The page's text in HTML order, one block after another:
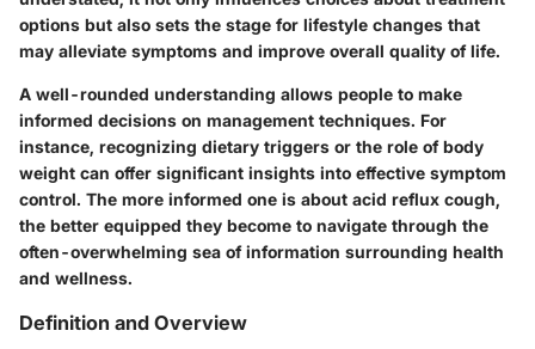
options but also sets the stage for lifestyle changes that
may alleviate symptoms and improve overall quality of life.
A well-rounded understanding allows people to make
informed decisions on management techniques. For
instance, recognizing dietary triggers or the role of body
weight can offer significant insights into effective symptom
control. The more informed one is about acid reflux cough,
the better equipped they become to navigate through the
often-overwhelming sea of information surrounding health
and wellness.
Definition and Overview